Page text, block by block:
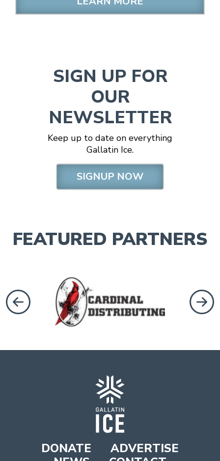
SIGN UP FOR
OUR
NEWSLETTER
Keep up to date on everything
Gallatin Ice.
SIGNUP NOW
FEATURED PARTNERS
Next
DONATE
ADVERTISE